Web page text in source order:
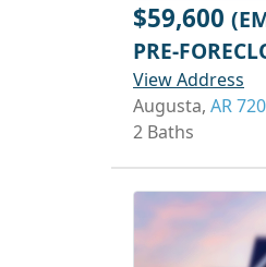
$59,600
PRE-
View Address
Augusta, AR
2 Baths